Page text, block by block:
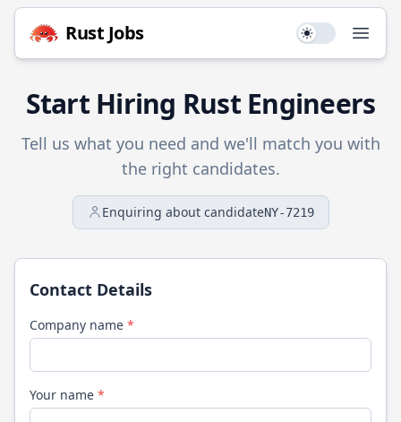
Rust Jobs Use setting
Start Hiring RustEngineers
Tell us what you need and we'll match you with
the right candidates.
Enquiring about candidateNY-7219
Contact Details
Company name *
Your name *